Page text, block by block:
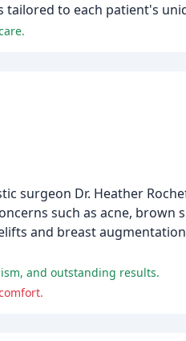
to each patient's
surgeon Dr. Heather
such as acne, brown
and breast
and outstanding results.